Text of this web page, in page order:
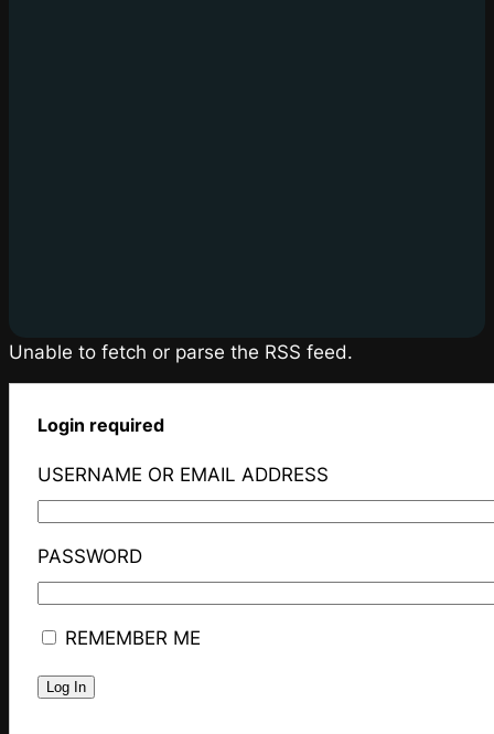
Unable to fetch or parse the RSS feed.
Login required
USERNAME OR EMAIL ADDRESS
PASSWORD
REMEMBER ME